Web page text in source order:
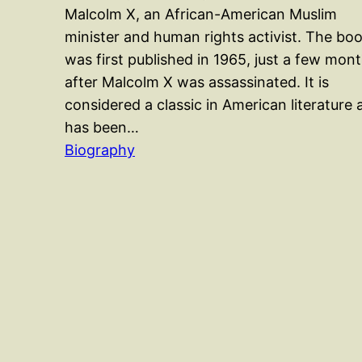
Malcolm X, an African-American Muslim
minister and human rights activist. The
was first published in 1965, just a few
after Malcolm X was assassinated. It is
considered a classic in American literature
has been…
Biography